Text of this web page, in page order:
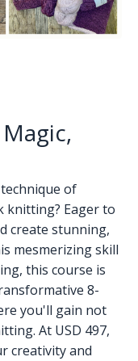
of
knitting? Eager to
create stunning,
mesmerizing skill
this course is
8-
you'll gain not
At USD 497,
creativity and